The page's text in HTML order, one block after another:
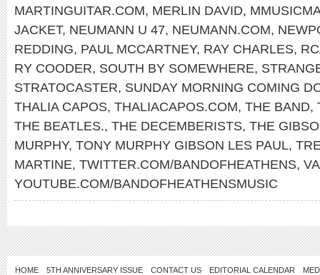
MARTINGUITAR.COM, MERLIN DAVID,
JACKET, NEUMANN U 47, NEUMANN.COM,
REDDING, PAUL MCCARTNEY, RAY CHARLES,
RY COODER, SOUTH BY SOMEWHERE,
STRATOCASTER, SUNDAY MORNING COMING
THALIA CAPOS, THALIACAPOS.COM, THE BAND,
THE BEATLES., THE DECEMBERISTS, THE
MURPHY, TONY MURPHY GIBSON LES PAUL,
MARTINE, TWITTER.COM/BANDOFHEATHENS,
YOUTUBE.COM/BANDOFHEATHENSMUSIC
HOME 5TH ANNIVERSARY ISSUE CONTACT US EDITORIAL CALENDAR